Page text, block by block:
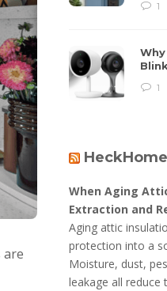
are
1
1
HeckHome
When Aging
Extraction and
Aging attic
protection into a
Moisture, dust,
leakage all reduce